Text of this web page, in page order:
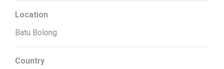
Location
Batu Bolong
Country